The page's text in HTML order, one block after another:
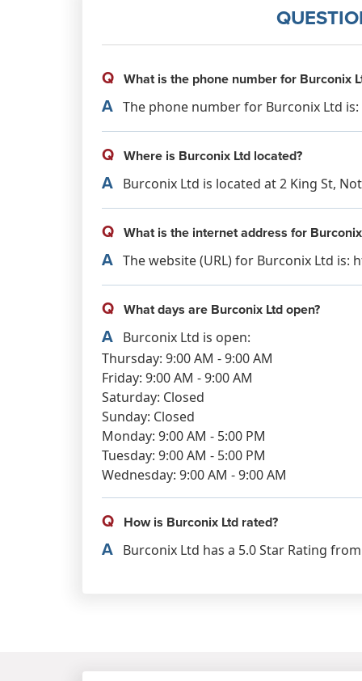
Q What is the phone number for Burconix
A The phone number for Burconix Ltd is:
Q Where is Burconix Ltd located?
A Burconix Ltd is located at 2 King St,
Q What is the internet address for
A The website (URL) for Burconix Ltd
Q What days are Burconix Ltd open?
A Burconix Ltd is open:
Thursday: 9:00 AM - 9:00 AM
Friday: 9:00 AM - 9:00 AM
Saturday: Closed
Sunday: Closed
Monday: 9:00 AM - 5:00 PM
Tuesday: 9:00 AM - 5:00 PM
Wednesday: 9:00 AM - 9:00 AM
Q How is Burconix Ltd rated?
A Burconix Ltd has a 5.0 Star Rating